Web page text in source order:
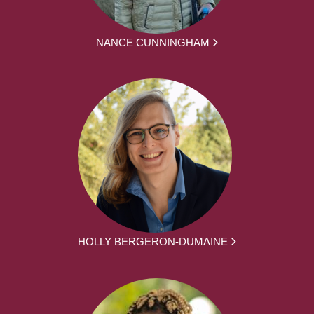
NANCE CUNNINGHAM
HOLLY BERGERON-DUMAINE